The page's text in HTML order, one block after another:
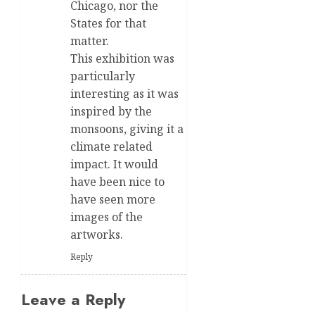
Chicago, nor the
States for that
matter.
This exhibition was
particularly
interesting as it was
inspired by the
monsoons, giving it a
climate related
impact. It would
have been nice to
have seen more
images of the
artworks.
Reply
Leave a Reply